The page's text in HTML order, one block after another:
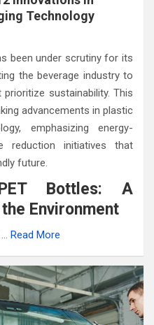
Technology
been under scrutiny for its
the beverage industry to
sustainability. This
advancements in plastic
emphasizing energy-
reduction initiatives that
future.
Bottles: A
Environment
Read More